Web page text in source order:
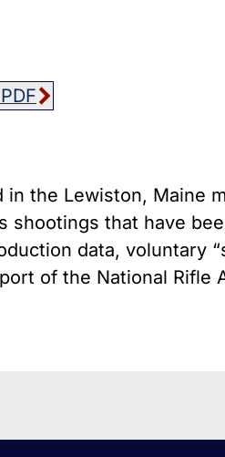
the Lewiston, Maine
shootings that have
data, voluntary
of the National Rifle